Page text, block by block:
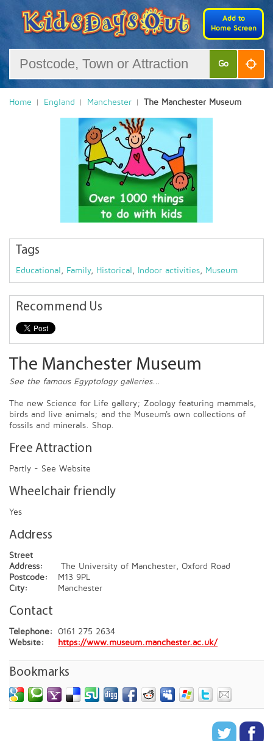
Add to
Home Screen
Go
Home England Manchester The Manchester Museum
Tags
Educational , Family, Historical , Indoor activities, Museum
Recommend Us
The Manchester Museum
See the famous Egyptology galleries...
The new Science for Life gallery; Zoology featuring mammals,
birds and live animals; and the Museum's own collections of
fossils and minerals. Shop.
Free Attraction
Partly - See Website
Wheelchair friendly
Yes
Address
Street
Address:
The University of Manchester, Oxford Road
Postcode:
M13 9PL
City:
Manchester
Contact
Telephone:
0161 275 2634
Website:
https://www.museum.manchester.ac.uk/
Bookmarks